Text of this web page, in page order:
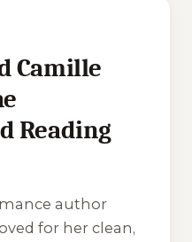
Camille
Reading
author
for her clean,